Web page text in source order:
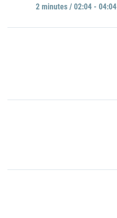
2 minutes / 02:04 - 04:04